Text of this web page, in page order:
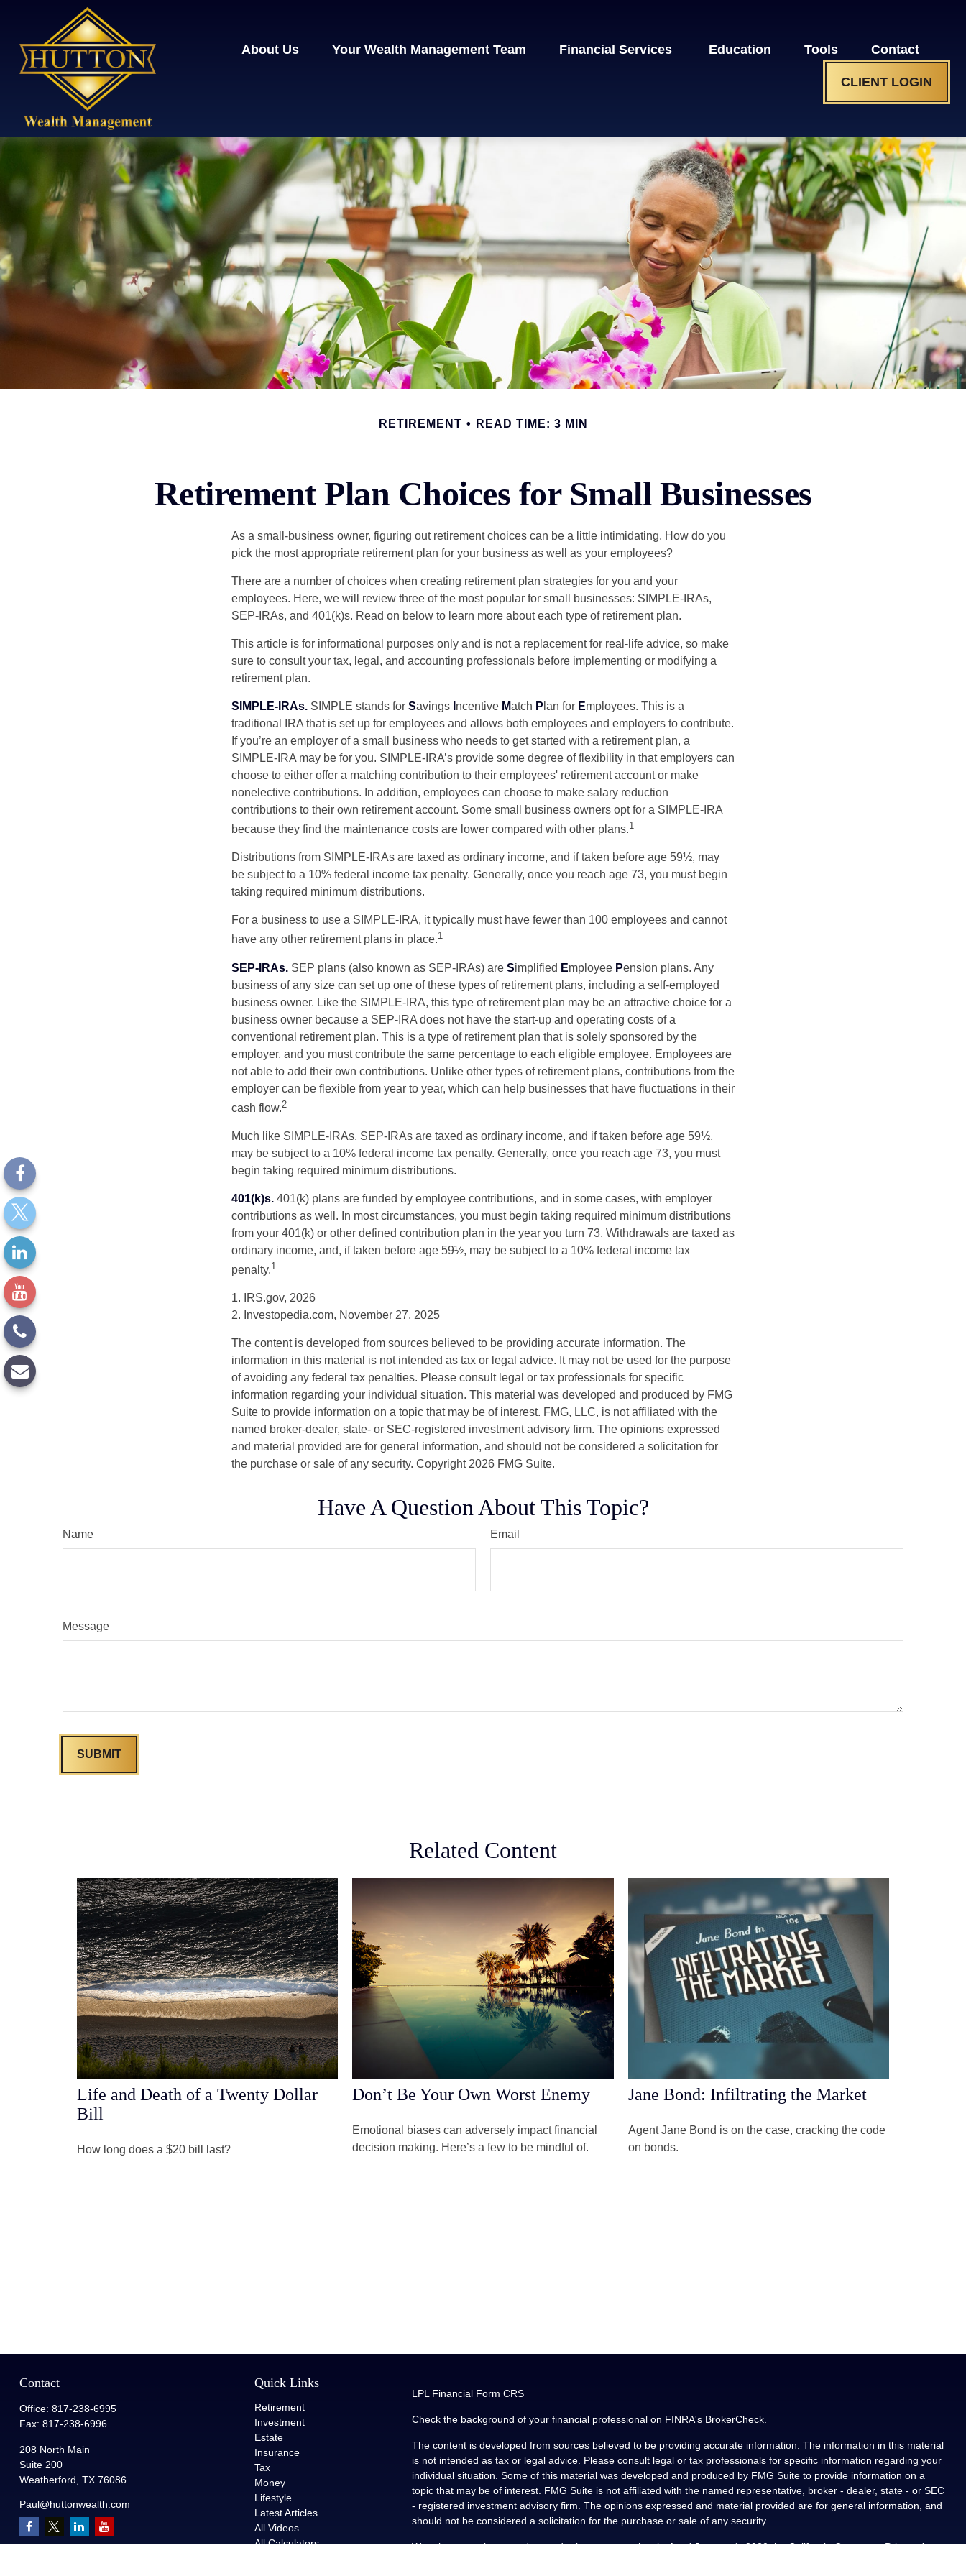
About Us Your Wealth Management Team Financial Services Education Tools Contact
CLIENT LOGIN
RETIREMENT READ TIME: 3 MIN
Retirement Plan Choices for Small Businesses
As a small-business owner, figuring out retirement choices can be a little intimidating. How do you
pick the most appropriate retirement plan for your business as well as your employees?
There are a number of choices when creating retirement plan strategies for you and your
employees. Here, we will review three of the most popular for small businesses: SIMPLE-IRAs,
SEP-IRAs, and 401(k)s. Read on below to learn more about each type of retirement plan.
This article is for informational purposes only and is not a replacement for real-life advice, so make
sure to consult your tax, legal, and accounting professionals before implementing or modifying a
retirement plan.
SIMPLE-IRAs. SIMPLE stands for Savings ncentive Match P lan for Employees. This is a
traditional IRA that is set up for employees and allows both employees and employers to contribute.
If you’re an employer of a small business who needs to get started with a retirement plan, a
SIMPLE-IRA may be for you. SIMPLE-IRA’s provide some degree of flexibility in that employers can
choose to either offer a matching contribution to their employees' retirement account or make
nonelective contributions. In addition, employees can choose to make salary reduction
contributions to their own retirement account. Some small business owners opt for a SIMPLE-IRA
because they find the maintenance costs are lower compared with other plans.1
Distributions from SIMPLE-IRAs are taxed as ordinary income, and if taken before age 59½, may
be subject to a 10% federal income tax penalty. Generally, once you reach age 73, you must begin
taking required minimum distributions.
For a business to use a SIMPLE-IRA, it typically must have fewer than 100 employees and cannot
have any other retirement plans in place.1
SEP-IRAs. SEP plans (also known as SEP-IRAs) are Simplified Employee Pension plans. Any
business of any size can set up one of these types of retirement plans, including a self-employed
business owner. Like the SIMPLE-IRA, this type of retirement plan may be an attractive choice for a
business owner because a SEP-IRA does not have the start-up and operating costs of a
conventional retirement plan. This is a type of retirement plan that is solely sponsored by the
employer, and you must contribute the same percentage to each eligible employee. Employees are
not able to add their own contributions. Unlike other types of retirement plans, contributions from the
employer can be flexible from year to year, which can help businesses that have fluctuations in their
cash flow.2
Much like SIMPLE-IRAs, SEP-IRAs are taxed as ordinary income, and if taken before age 59½,
may be subject to a 10% federal income tax penalty. Generally, once you reach age 73, you must
begin taking required minimum distributions.
401(k)s. 401(k) plans are funded by employee contributions, and in some cases, with employer
contributions as well. In most circumstances, you must begin taking required minimum distributions
from your 401(k) or other defined contribution plan in the year you turn 73. Withdrawals are taxed as
ordinary income, and, if taken before age 59½, may be subject to a 10% federal income tax
penalty.1
1. IRS.gov, 2026
2. Investopedia.com, November 27, 2025
The content is developed from sources believed to be providing accurate information. The
information in this material is not intended as tax or legal advice. It may not be used for the purpose
of avoiding any federal tax penalties. Please consult legal or tax professionals for specific
information regarding your individual situation. This material was developed and produced by FMG
Suite to provide information on a topic that may be of interest. FMG, LLC, is not affiliated with the
named broker-dealer, state- or SEC-registered investment advisory firm. The opinions expressed
and material provided are for general information, and should not be considered a solicitation for
the purchase or sale of any security. Copyright 2026 FMG Suite.
Have A Question About This Topic?
Name Email
Message
Related Content
Life and Death of a Twenty Dollar
Bill
How long does a $20 bill last?
Don’t Be Your Own Worst Enemy
Emotional biases can adversely impact financial
decision making. Here’s a few to be mindful of.
Jane Bond: Infiltrating the Market
Agent Jane Bond is on the case, cracking the code
on bonds.
Contact
Office: 817-238-6995
Fax: 817-238-6996
208 North Main
Suite 200
Weatherford, TX 76086
Paul@huttonwealth.com
Quick Links
Retirement
Investment
Estate
Insurance
Tax
Money
Lifestyle
Latest Articles
All Videos
All Calculators
LPL Financial Form CRS
Check the background of your financial professional on FINRA's BrokerCheck.
The content is developed from sources believed to be providing accurate information. The information in this material
is not intended as tax or legal advice. Please consult legal or tax professionals for specific information regarding your
individual situation. Some of this material was developed and produced by FMG Suite to provide information on a
topic that may be of interest. FMG Suite is not affiliated with the named representative, broker - dealer, state - or SEC
- registered investment advisory firm. The opinions expressed and material provided are for general information, and
should not be considered a solicitation for the purchase or sale of any security.
We take protecting your data and privacy very seriously. As of January 1, 2020 theCalifornia Consumer Privacy Act